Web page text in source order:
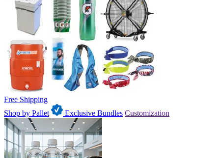
Free Shipping
Shop by Pallet
Exclusive Bundles Customization